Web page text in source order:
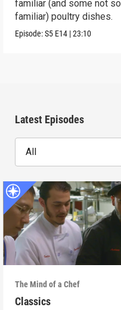
familiar (and some not so
familiar) poultry dishes.
Episode:S5 E14 |23:10
Latest Episodes
All
The Mind of a Chef
Classics